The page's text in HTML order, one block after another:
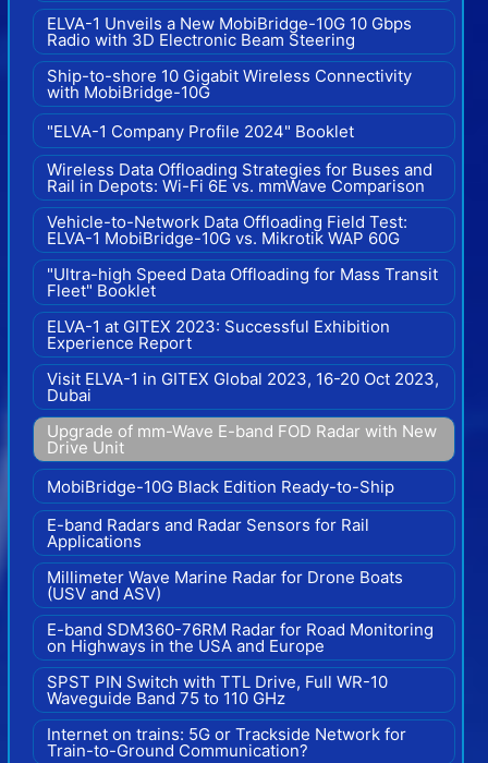
ELVA-1 Unveils a New MobiBridge-10G 10 Gbps
Radio with 3D Electronic Beam Steering
Ship-to-shore 10 Gigabit Wireless Connectivity
with MobiBridge-10G
"ELVA-1 Company Profile 2024" Booklet
Wireless Data Offloading Strategies for Buses and
Rail in Depots: Wi-Fi 6E vs. mmWave Comparison
Vehicle-to-Network Data Offloading Field Test:
ELVA-1 MobiBridge-10G vs. Mikrotik WAP 60G
"Ultra-high Speed Data Offloading for Mass Transit
Fleet" Booklet
ELVA-1 at GITEX 2023: Successful Exhibition
Experience Report
Visit ELVA-1 in GITEX Global 2023, 16-20 Oct 2023,
Dubai
Upgrade of mm-Wave E-band FOD Radar with New
Drive Unit
MobiBridge-10G Black Edition Ready-to-Ship
E-band Radars and Radar Sensors for Rail
Applications
Millimeter Wave Marine Radar for Drone Boats
(USV and ASV)
E-band SDM360-76RM Radar for Road Monitoring
on Highways in the USA and Europe
SPST PIN Switch with TTL Drive, Full WR-10
Waveguide Band 75 to 110 GHz
Internet on trains: 5G or Trackside Network for
Train-to-Ground Communication?